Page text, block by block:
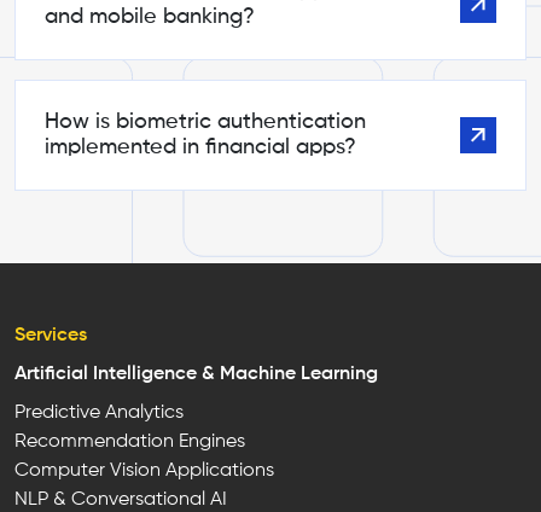
and mobile banking?
How is biometric authentication
implemented in financial apps?
Services
Artificial Intelligence & Machine Learning
Predictive Analytics
Recommendation Engines
Computer Vision Applications
NLP & Conversational AI